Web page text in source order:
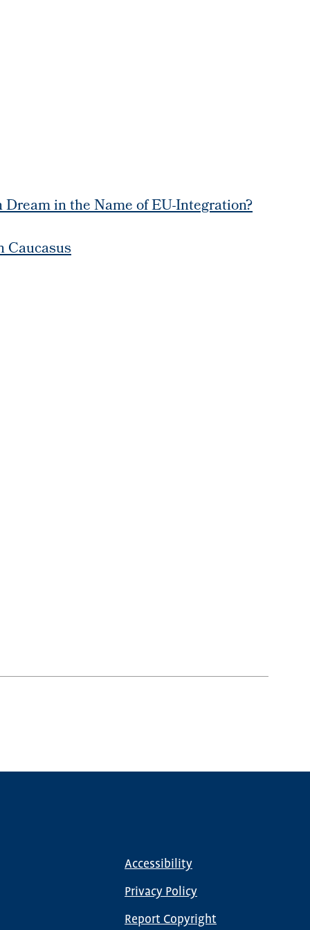
in the Name of EU-Integration?
Caucasus
Footer
menu
Accessibility
Privacy Policy
Report Copyright